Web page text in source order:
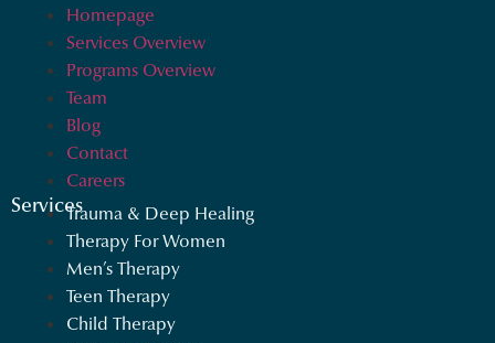
Homepage
Services Overview
Programs Overview
Team
Blog
Contact
Careers
ServicesTrauma & Deep Healing
Therapy For Women
Men’s Therapy
Teen Therapy
Child Therapy